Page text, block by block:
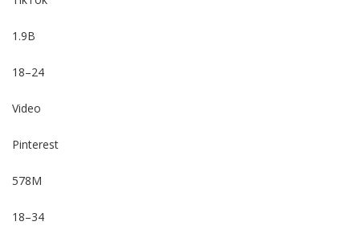
1.9B
18–24
Video
Pinterest
578M
18–34